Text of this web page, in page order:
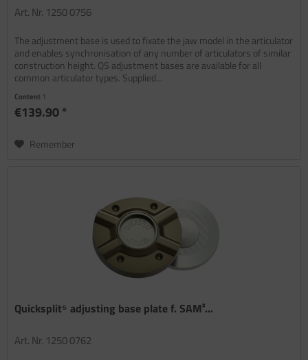
Art. Nr. 1250 0756
The adjustment base is used to fixate the jaw model in the articulator
and enables synchronisation of any number of articulators of similar
construction height. QS adjustment bases are available for all
common articulator types. Supplied...
Content 1
€139.90 *
Remember
Quicksplit⁵ adjusting base plate f. SAM²...
Art. Nr. 1250 0762